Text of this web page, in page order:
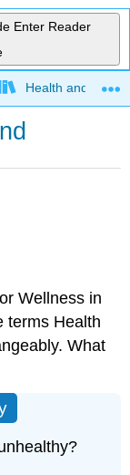
Enter Reader
Health and
Wellness in
terms Health
What